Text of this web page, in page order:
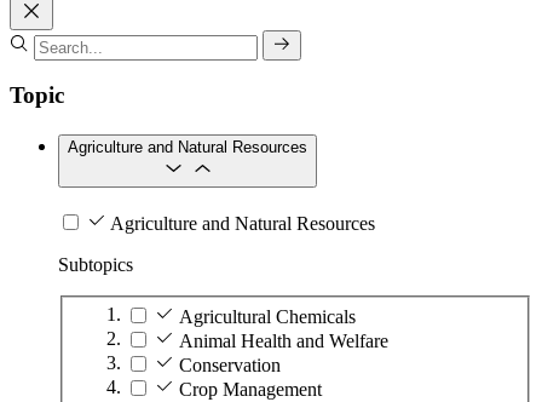
Topic
Agriculture and Natural Resources
Agriculture and Natural Resources
Subtopics
Agricultural Chemicals
Animal Health and Welfare
Conservation
Crop Management